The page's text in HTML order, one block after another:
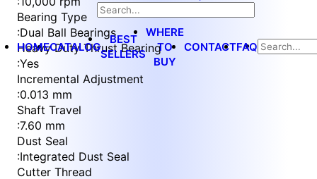
HOMECATALOG
BEST
SELLERS
WHERE
TO
BUY
CONTACTFAQ
Bearing Type
:Dual Ball Bearings
Heavy Duty Thrust Bearing
:Yes
Incremental Adjustment
:0.013 mm
Shaft Travel
:7.60 mm
Dust Seal
:Integrated Dust Seal
Cutter Thread